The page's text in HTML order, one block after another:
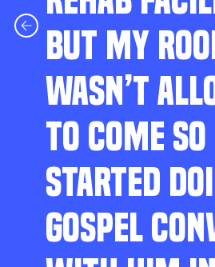
BUT MY
WASN’T
TO COME
STARTED
GOSPEL